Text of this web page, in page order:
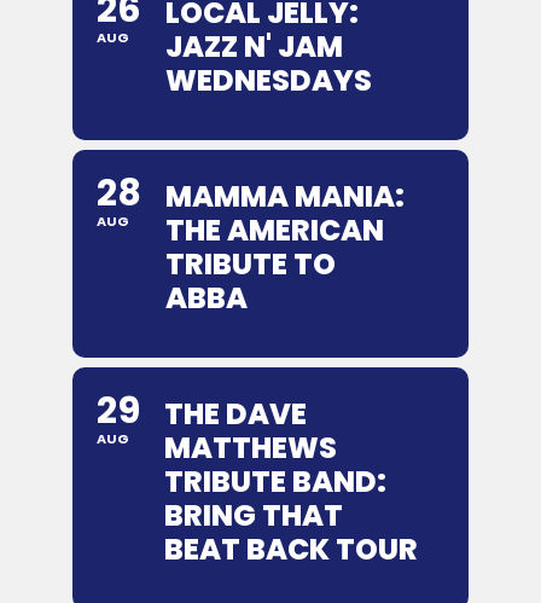
AUG
LOCAL JELLY:
JAZZ N' JAM
WEDNESDAYS
28
AUG
MAMMA MANIA:
THE AMERICAN
TRIBUTE TO
ABBA
29
AUG
THE DAVE
MATTHEWS
TRIBUTE BAND:
BRING THAT
BEAT BACK TOUR